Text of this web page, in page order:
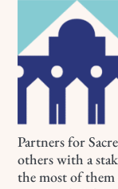
Partners for
others with a
the most of them